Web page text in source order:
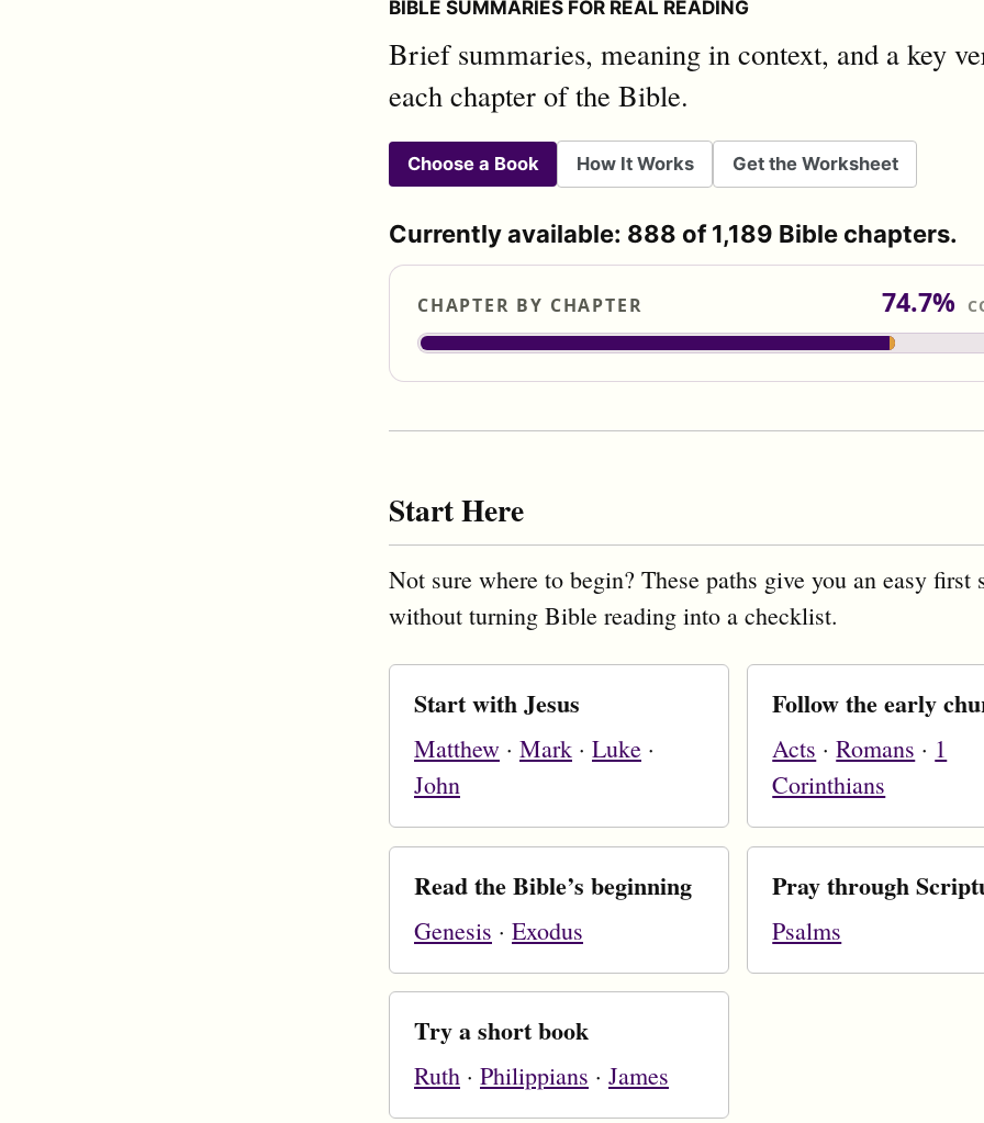
BIBLE SUMMARIES FOR REAL READING
Brief summaries, meaning in context, and a key
each chapter of the Bible.
Choose a Book How It Works Get the Worksheet
Currently available: 888 of 1,189 Bible chapters.
CHAPTER BY CHAPTER 74.7%
Start Here
Not sure where to begin? These paths give you an easy first
without turning Bible reading into a checklist.
Start with Jesus
Matthew · Mark · Luke ·
John
Follow the early
Acts ·Romans · 1
Corinthians
Read the Bible’s beginning
Genesis · Exodus
Pray through
Psalms
Try a short book
Ruth · Philippians · James